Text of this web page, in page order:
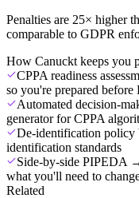
Penalties are 25× higher
comparable to GDPR
How Canuckt keeps you
CPPA readiness
so you're prepared before
Automated decision-
generator for CPPA
De-identification policy
identification standards
Side-by-side PIPEDA
what you'll need to
Related